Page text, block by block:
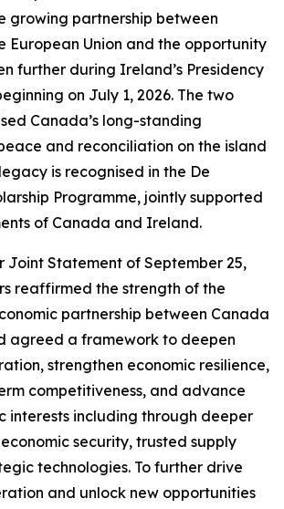
growing partnership between
European Union and the opportunity
further during Ireland’s Presidency
on July 1, 2026. The two
Canada’s long-standing
and reconciliation on the island
is recognised in the De
Programme, jointly supported
of Canada and Ireland.
Joint Statement of September 25,
reaffirmed the strength of the
partnership between Canada
agreed a framework to deepen
strengthen economic resilience,
competitiveness, and advance
interests including through deeper
security, trusted supply
technologies. To further drive
and unlock new opportunities